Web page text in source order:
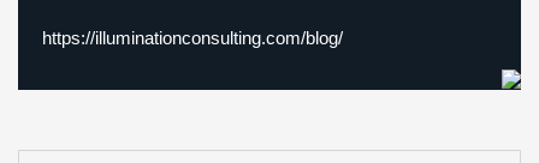
https://illuminationconsulting.com/blog/